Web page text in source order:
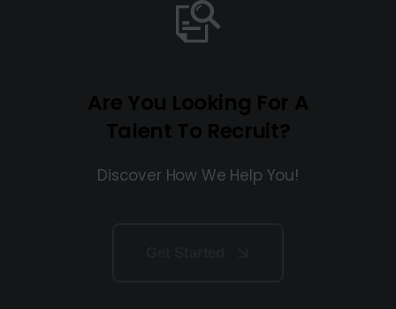
Discover How We Help You!